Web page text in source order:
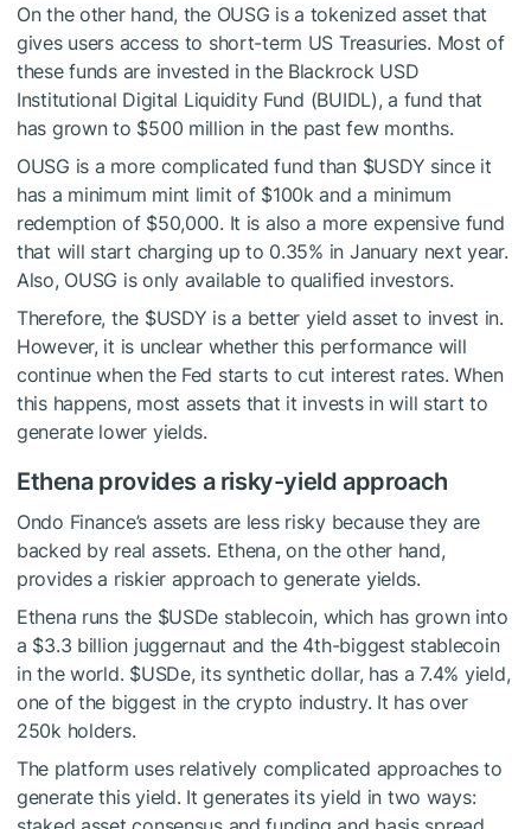
On the other hand, the OUSG is a tokenized asset that
gives users access to short-term US Treasuries. Most of
these funds are invested in the Blackrock USD
Institutional Digital Liquidity Fund (BUIDL), a fund that
has grown to $500 million in the past few months.
OUSG is a more complicated fund than $USDY since it
has a minimum mint limit of $100k and a minimum
redemption of $50,000. It is also a more expensive fund
that will start charging up to 0.35% in January next year.
Also, OUSG is only available to qualified investors.
Therefore, the $USDY is a better yield asset to invest in.
However, it is unclear whether this performance will
continue when the Fed starts to cut interest rates. When
this happens, most assets that it invests in will start to
generate lower yields.
Ethena provides a risky-yield approach
Ondo Finance’s assets are less risky because they are
backed by real assets. Ethena, on the other hand,
provides a riskier approach to generate yields.
Ethena runs the $USDe stablecoin, which has grown into
a $3.3 billion juggernaut and the 4th-biggest stablecoin
in the world. $USDe, its synthetic dollar, has a 7.4% yield,
one of the biggest in the crypto industry. It has over
250k holders.
The platform uses relatively complicated approaches to
generate this yield. It generates its yield in two ways: